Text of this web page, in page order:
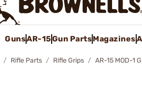
GunsAR-15Gun PartsMagazines
Rifle Parts Rifle Grips AR-15 MOD-1